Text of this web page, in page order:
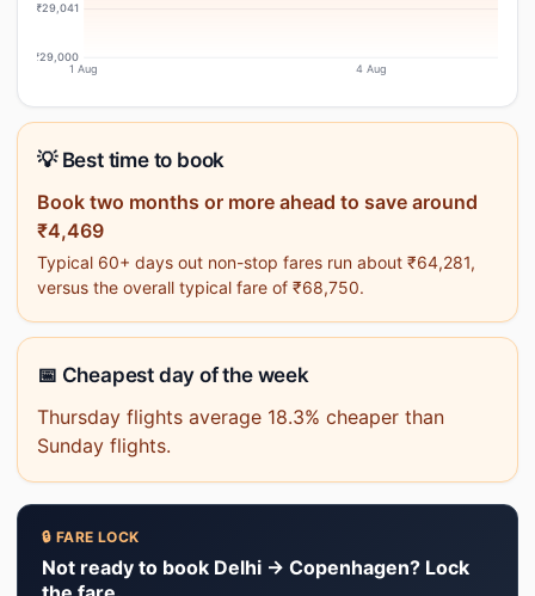
₹29,041
₹29,000
1 Aug 4 Aug
💡 Best time to book
Book two months or more ahead to save around
₹4,469
Typical 60+ days out non-stop fares run about ₹64,281,
versus the overall typical fare of ₹68,750.
📅 Cheapest day of the week
Thursday flights average 18.3% cheaper than
Sunday flights.
🔒 FARE LOCK
Not ready to book Delhi → Copenhagen? Lock